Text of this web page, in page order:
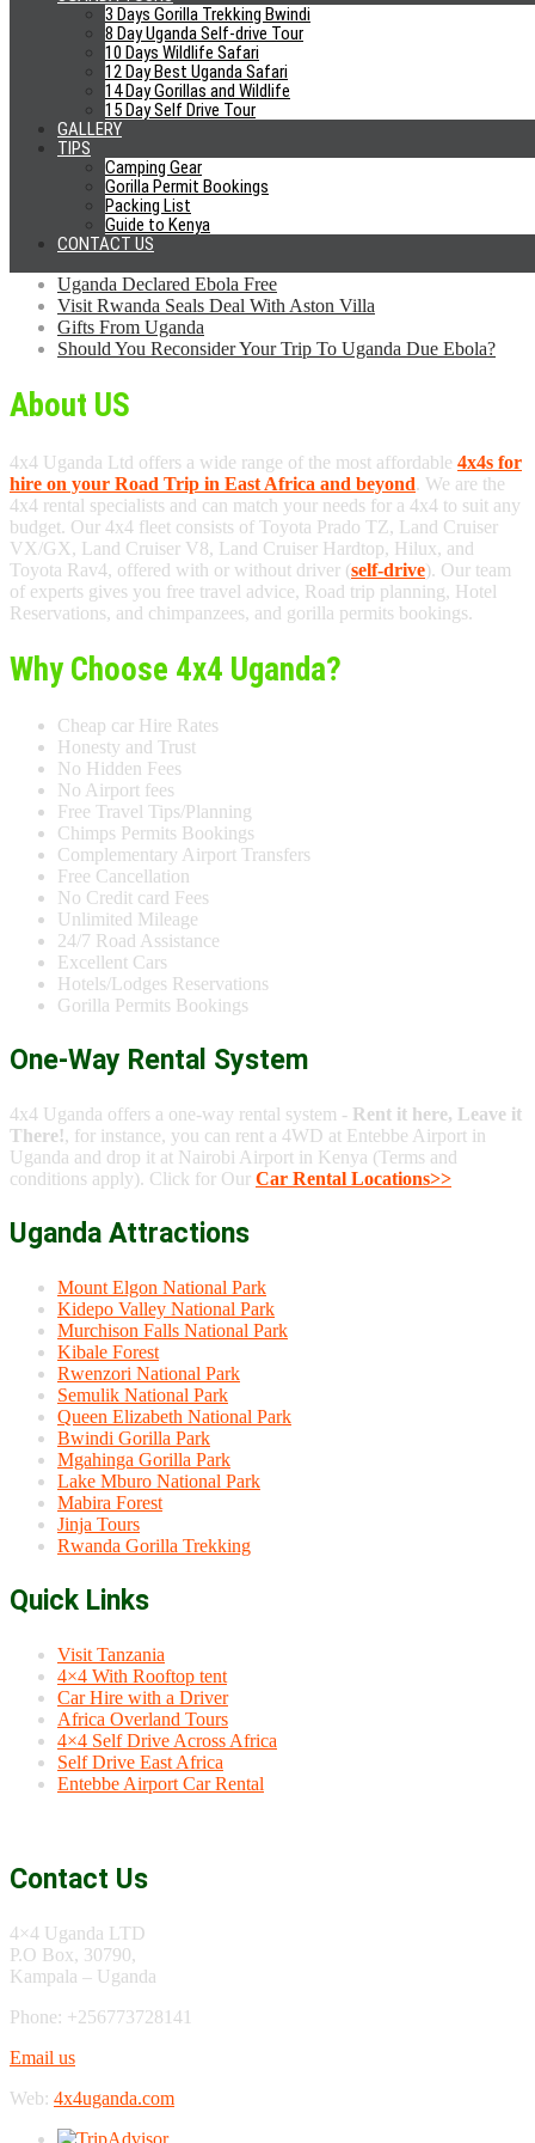
3 Days Gorilla Trekking Bwindi
8 Day Uganda Self-drive Tour
10 Days Wildlife Safari
12 Day Best Uganda Safari
14 Day Gorillas and Wildlife
15 Day Self Drive Tour
GALLERY
TIPS
Camping Gear
Gorilla Permit Bookings
Packing List
Guide to Kenya
CONTACT US
Looking to Hire Car?
Free Cancellation
No Credit Card Fees
Pay upon arrival
Excellent Cars
24/7 Phone Support
No Airport Fees
Airport Pick-Up/Drop Off
Uganda Declared Ebola Free
Visit Rwanda Seals Deal With Aston Villa
Gifts From Uganda
Should You Reconsider Your Trip To Uganda Due Ebola?
About US
4x4 Uganda Ltd offers a wide range of the most affordable 4x4s for
hire on your Road Trip in East Africa and beyond. We are the
4x4 rental specialists and can match your needs for a 4x4 to suit any
budget. Our 4x4 fleet consists of Toyota Prado TZ, Land Cruiser
VX/GX, Land Cruiser V8, Land Cruiser Hardtop, Hilux, and
Toyota Rav4, offered with or without driver (self-drive). Our team
of experts gives you free travel advice, Road trip planning, Hotel
Reservations, and chimpanzees, and gorilla permits bookings.
Why Choose 4x4 Uganda?
Cheap car Hire Rates
Honesty and Trust
No Hidden Fees
No Airport fees
Free Travel Tips/Planning
Chimps Permits Bookings
Complementary Airport Transfers
Free Cancellation
No Credit card Fees
Unlimited Mileage
24/7 Road Assistance
Excellent Cars
Hotels/Lodges Reservations
Gorilla Permits Bookings
One-Way Rental System
4x4 Uganda offers a one-way rental system - Rent it here, Leave it
There!, for instance, you can rent a 4WD at Entebbe Airport in
Uganda and drop it at Nairobi Airport in Kenya (Terms and
conditions apply). Click for Our Car Rental Locations>>
Uganda Attractions
Mount Elgon National Park
Kidepo Valley National Park
Murchison Falls National Park
Kibale Forest
Rwenzori National Park
Semulik National Park
Queen Elizabeth National Park
Bwindi Gorilla Park
Mgahinga Gorilla Park
Lake Mburo National Park
Mabira Forest
Jinja Tours
Rwanda Gorilla Trekking
Quick Links
Visit Tanzania
4×4 With Rooftop tent
Car Hire with a Driver
Africa Overland Tours
4×4 Self Drive Across Africa
Self Drive East Africa
Entebbe Airport Car Rental
Contact Us
4×4 Uganda LTD
P.O Box, 30790,
Kampala – Uganda
Phone: +256773728141
Email us
Web: 4x4uganda.com